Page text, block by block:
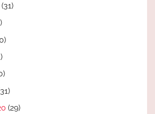
(31)
(29)